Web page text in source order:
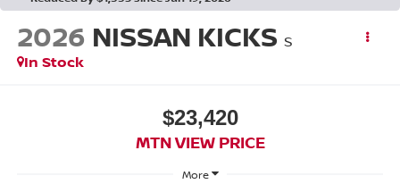
2026 NISSAN KICKS S
In Stock
$23,420
MTN VIEW PRICE
More